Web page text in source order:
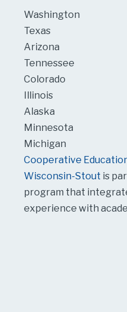
Washington
Texas
Arizona
Tennessee
Colorado
Illinois
Alaska
Minnesota
Michigan
Cooperative
Wisconsin-Stout is
program that
experience with